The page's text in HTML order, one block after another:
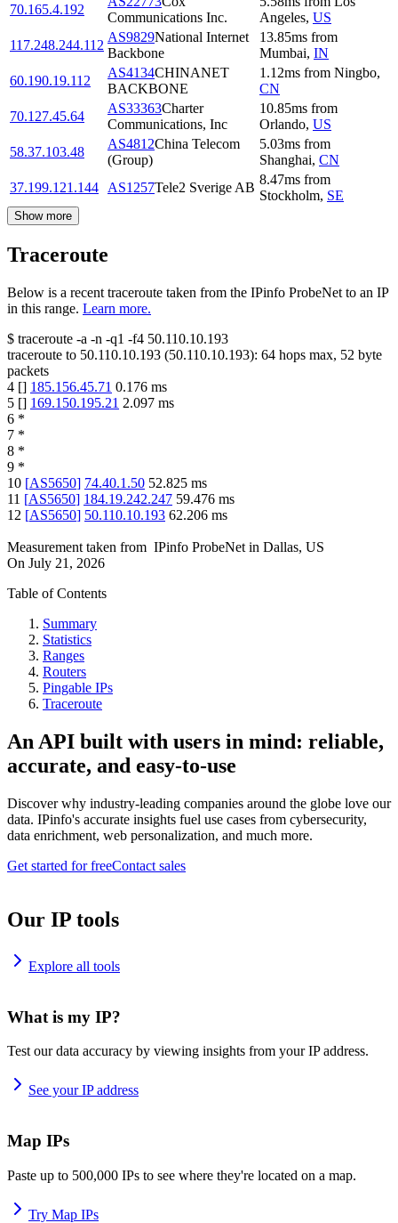
70.165.4.192
Communications Inc.
Angeles, US
117.248.244.112
AS9829National Internet
Backbone
13.85ms from
Mumbai, IN
60.190.19.112
AS4134CHINANET
BACKBONE
1.12ms from Ningbo,
CN
70.127.45.64
AS33363Charter
Communications, Inc
10.85ms from
Orlando, US
58.37.103.48
AS4812China Telecom
(Group)
5.03ms from
Shanghai, CN
37.199.121.144
AS1257Tele2 Sverige AB
8.47ms from
Stockholm, SE
Show more
Traceroute
Below is a recent traceroute taken from the IPinfo ProbeNet to an IP
in this range. Learn more.
$ traceroute -a -n -q1 -f4 50.110.10.193
traceroute to 50.110.10.193 (50.110.10.193): 64 hops max, 52 byte
packets
4 [] 185.156.45.71 0.176 ms
5 [] 169.150.195.21 2.097 ms
6 *
7 *
8 *
9 *
10 [AS5650] 74.40.1.50 52.825 ms
11 [AS5650] 184.19.242.247 59.476 ms
12 [AS5650] 50.110.10.193 62.206 ms
Measurement taken from IPinfo ProbeNet in Dallas, US
On July 21, 2026
Table of Contents
Summary
Statistics
Ranges
Routers
Pingable IPs
Traceroute
An API built with users in mind: reliable,
accurate, and easy-to-use
Discover why industry-leading companies around the globe love our
data. IPinfo's accurate insights fuel use cases from cybersecurity,
data enrichment, web personalization, and much more.
Get started for freeContact sales
Our IP tools
Explore all tools
What is my IP?
Test our data accuracy by viewing insights from your IP address.
See your IP address
Map IPs
Paste up to 500,000 IPs to see where they're located on a map.
Try Map IPs